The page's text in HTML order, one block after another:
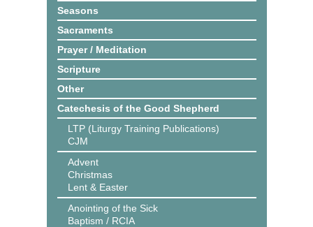
Seasons
Sacraments
Prayer / Meditation
Scripture
Other
Catechesis of the Good Shepherd
LTP (Liturgy Training Publications)
CJM
Advent
Christmas
Lent & Easter
Anointing of the Sick
Baptism / RCIA